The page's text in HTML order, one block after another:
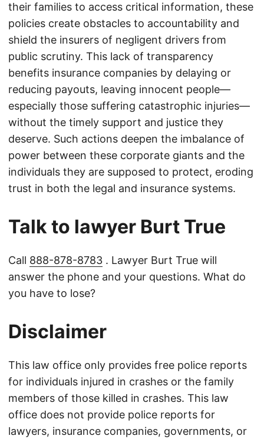
their families to access critical information, these
policies create obstacles to accountability and
shield the insurers of negligent drivers from
public scrutiny. This lack of transparency
benefits insurance companies by delaying or
reducing payouts, leaving innocent people—
especially those suffering catastrophic injuries—
without the timely support and justice they
deserve. Such actions deepen the imbalance of
power between these corporate giants and the
individuals they are supposed to protect, eroding
trust in both the legal and insurance systems.
Talk to lawyer Burt True
Call 888-878-8783 . Lawyer Burt True will
answer the phone and your questions. What do
you have to lose?
Disclaimer
This law office only provides free police reports
for individuals injured in crashes or the family
members of those killed in crashes. This law
office does not provide police reports for
lawyers, insurance companies, governments, or